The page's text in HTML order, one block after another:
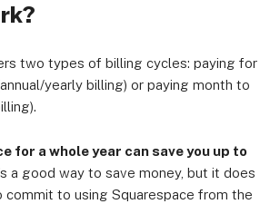
two types of billing cycles: paying for
yearly billing) or paying month to
for a whole year can save you up to
a good way to save money, but it does
commit to using Squarespace from the